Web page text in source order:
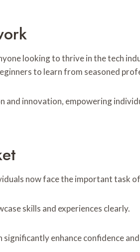
looking to thrive in the tech
to learn from seasoned
innovation, empowering
now face the important task
skills and experiences clearly.
enhance confidence